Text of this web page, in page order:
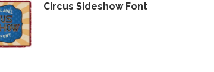
Circus Sideshow Font